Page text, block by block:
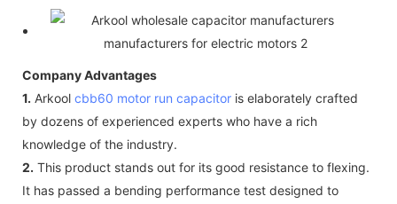
Company Advantages
1. Arkool cbb60 motor run capacitor is elaborately crafted
by dozens of experienced experts who have a rich
knowledge of the industry.
2. This product stands out for its good resistance to flexing.
It has passed a bending performance test designed to